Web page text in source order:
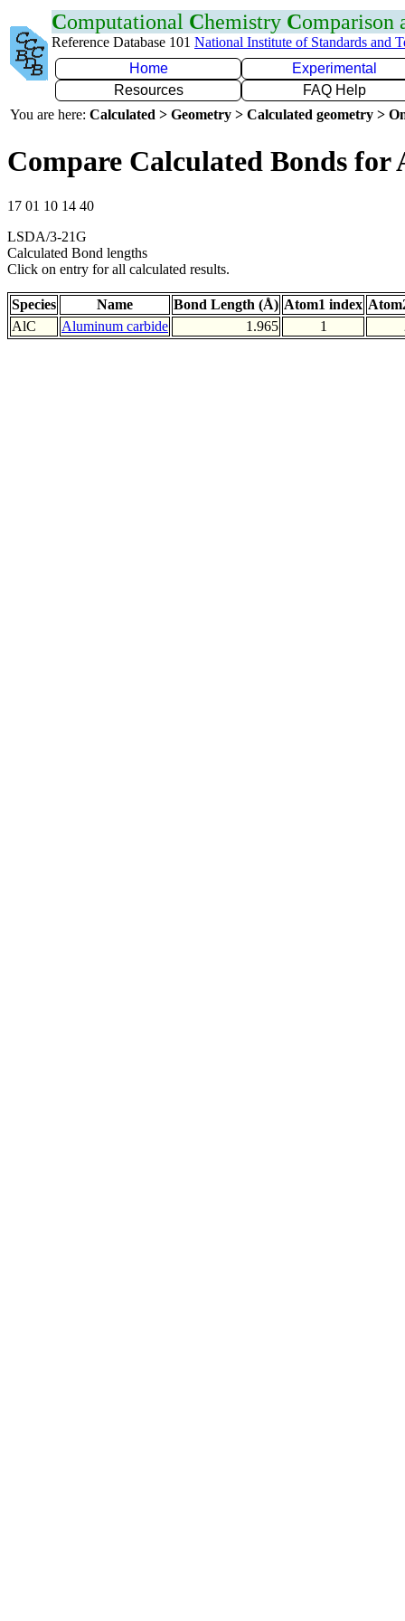
Computational Chemistry Comparison
Reference Database 101 National Institute of Standards and
Home
Experimental
Resources
FAQ Help
You are here: Calculated > Geometry > Calculated geometry >
Compare Calculated Bonds for
17 01 10 14 40
LSDA/3-21G
Calculated Bond lengths
Click on entry for all calculated results.
Species Name Bond Length (Å) Atom1 index
AlC
Aluminum carbide 1.965 1